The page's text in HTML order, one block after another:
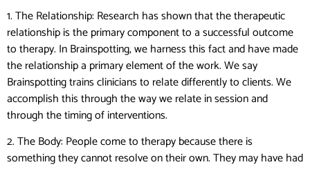
1. The Relationship: Research has shown that the therapeutic
relationship is the primary component to a successful outcome
to therapy. In Brainspotting, we harness this fact and have made
the relationship a primary element of the work. We say
Brainspotting trains clinicians to relate differently to clients. We
accomplish this through the way we relate in session and
through the timing of interventions.
2. The Body: People come to therapy because there is
something they cannot resolve on their own. They may have had